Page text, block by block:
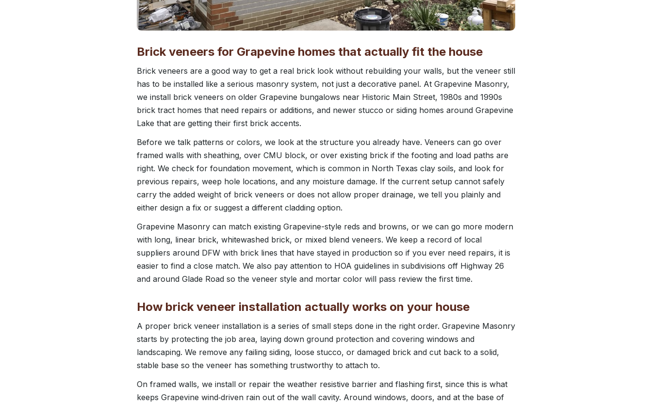
Brick veneers for Grapevine homes that actually fit the house
Brick veneers are a good way to get a real brick look without rebuilding your walls, but the veneer still
has to be installed like a serious masonry system, not just a decorative panel. At Grapevine Masonry,
we install brick veneers on older Grapevine bungalows near Historic Main Street, 1980s and 1990s
brick tract homes that need repairs or additions, and newer stucco or siding homes around Grapevine
Lake that are getting their first brick accents.
Before we talk patterns or colors, we look at the structure you already have. Veneers can go over
framed walls with sheathing, over CMU block, or over existing brick if the footing and load paths are
right. We check for foundation movement, which is common in North Texas clay soils, and look for
previous repairs, weep hole locations, and any moisture damage. If the current setup cannot safely
carry the added weight of brick veneers or does not allow proper drainage, we tell you plainly and
either design a fix or suggest a different cladding option.
Grapevine Masonry can match existing Grapevine-style reds and browns, or we can go more modern
with long, linear brick, whitewashed brick, or mixed blend veneers. We keep a record of local
suppliers around DFW with brick lines that have stayed in production so if you ever need repairs, it is
easier to find a close match. We also pay attention to HOA guidelines in subdivisions off Highway 26
and around Glade Road so the veneer style and mortar color will pass review the first time.
How brick veneer installation actually works on your house
A proper brick veneer installation is a series of small steps done in the right order. Grapevine Masonry
starts by protecting the job area, laying down ground protection and covering windows and
landscaping. We remove any failing siding, loose stucco, or damaged brick and cut back to a solid,
stable base so the veneer has something trustworthy to attach to.
On framed walls, we install or repair the weather resistive barrier and flashing first, since this is what
keeps Grapevine wind‑driven rain out of the wall cavity. Around windows, doors, and at the base of